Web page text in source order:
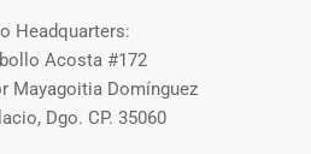
Headquarters:
Acosta #172
Mayagoitia Domínguez
Dgo. CP. 35060